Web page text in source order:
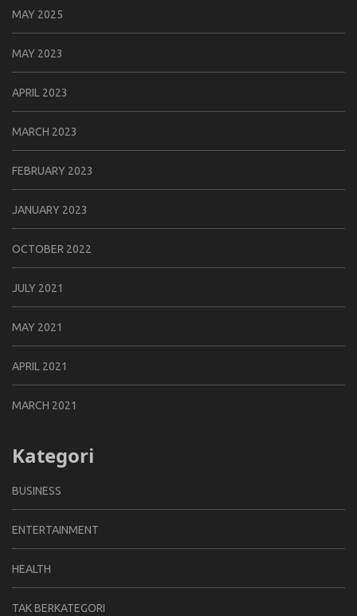
MAY 2025
MAY 2023
APRIL 2023
MARCH 2023
FEBRUARY 2023
JANUARY 2023
OCTOBER 2022
JULY 2021
MAY 2021
APRIL 2021
MARCH 2021
Kategori
BUSINESS
ENTERTAINMENT
HEALTH
TAK BERKATEGORI